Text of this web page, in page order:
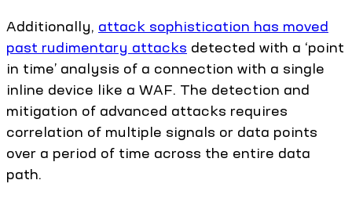
Additionally, attack sophistication has moved
past rudimentary attacks detected with a ‘point
in time’ analysis of a connection with a single
inline device like a WAF. The detection and
mitigation of advanced attacks requires
correlation of multiple signals or data points
over a period of time across the entire data
path.